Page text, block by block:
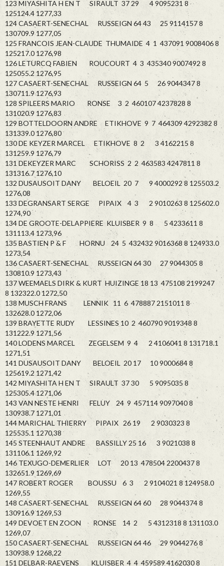
123 MIYASHITA H EN T SIRAULT 37 29 4 9095231 8
125124.4 1277,33
124 CASAERT-SENECHAL RUSSEIGN 64 43 25 9114157 8
130709.9 1277,05
125 FRANCOIS JEAN-CLAUDE THUMAIDE 4 1 437091 9008406 8
125217.0 1276,98
126 LETURCQ FABIEN ROUCOURT 4 3 435340 9007492 8
125055.2 1276,95
127 CASAERT-SENECHAL RUSSEIGN 64 5 26 9044347 8
130711.9 1276,93
128 SPILEERS MARIO RONSE 3 2 460107 4237828 8
131020.9 1276,83
129 BOTTELDOORN ANDRE ETIKHOVE 9 7 464309 4292382 8
131339.0 1276,80
130 DE KEYZER MARCEL ETIKHOVE 8 2 3 4162215 8
131259.9 1276,79
131 DEKEYZER MARC SCHORISS 2 2 463583 4247811 8
131316.7 1276,10
132 DUSAUSOIT DANY BELOEIL 20 7 9 4000292 8 125503.2
1276,08
133 DEGRANSART SERGE PIPAIX 4 3 2 9010263 8 125602.0
1274,90
134 DE GROOTE-DELAPPIERE KLUISBER 9 8 5 4233611 8
131113.4 1273,96
135 BASTIEN P & F HORNU 24 5 432432 9016368 8 124933.0
1273,54
136 CASAERT-SENECHAL RUSSEIGN 64 30 27 9044305 8
130810.9 1273,43
137 WEEMAELS DIRK & KURT HUIZINGE 18 13 475108 2199247
8 132322.0 1272,50
138 MUSCH FRANS LENNIK 11 6 478887 2151011 8
132628.0 1272,06
139 BRAYETTE RUDY LESSINES 10 2 460790 9019348 8
131222.9 1271,56
140 LODENS MARCEL ZEGELSEM 9 4 2 4106041 8 131718.1
1271,51
141 DUSAUSOIT DANY BELOEIL 20 17 10 9000684 8
125619.2 1271,42
142 MIYASHITA H EN T SIRAULT 37 30 5 9095035 8
125305.4 1271,06
143 VAN NESTE HENRI FELUY 24 9 457114 9097040 8
130938.7 1271,01
144 MARICHAL THIERRY PIPAIX 26 19 2 9030323 8
125535.1 1270,38
145 STEENHAUT ANDRE BASSILLY 25 16 3 9021038 8
131106.1 1269,92
146 TEXUGO-DEMERLIER LOT 20 13 478504 2200437 8
132651.9 1269,69
147 ROBERT ROGER BOUSSU 6 3 2 9104021 8 124958.0
1269,55
148 CASAERT-SENECHAL RUSSEIGN 64 60 28 9044374 8
130916.9 1269,53
149 DEVOET EN ZOON RONSE 14 2 5 4312318 8 131103.0
1269,07
150 CASAERT-SENECHAL RUSSEIGN 64 46 29 9044276 8
130938.9 1268,22
151 DELBAR-RAEVENS KLUISBER 4 4 459589 4162030 8